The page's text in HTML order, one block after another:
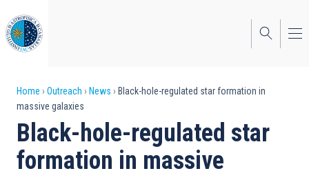
to
main
content
Breadcrumb
Home Outreach News
Black-hole-regulated star formation in
massive galaxies
Black-hole-regulated star
formation in massive